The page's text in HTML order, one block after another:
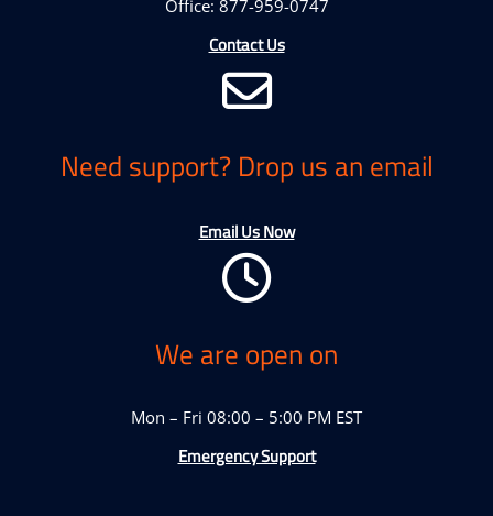
Office: 877-959-0747
Contact Us
Need support? Drop us an email
Email Us Now
We are open on
Mon – Fri 08:00 – 5:00 PM EST
Emergency Support